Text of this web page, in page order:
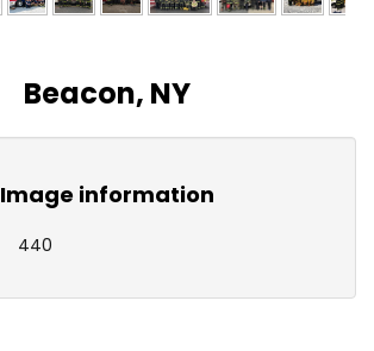
Beacon, NY
Image information
440